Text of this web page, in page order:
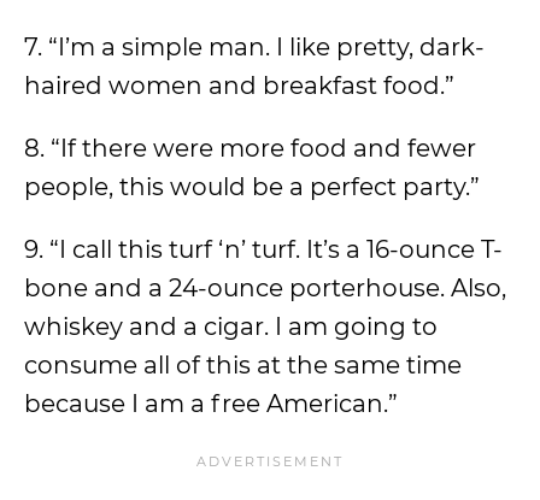
7. “I’m a simple man. I like pretty, dark-
haired women and breakfast food.”
8. “If there were more food and fewer
people, this would be a perfect party.”
9. “I call this turf ‘n’ turf. It’s a 16-ounce T-
bone and a 24-ounce porterhouse. Also,
whiskey and a cigar. I am going to
consume all of this at the same time
because I am a free American.”